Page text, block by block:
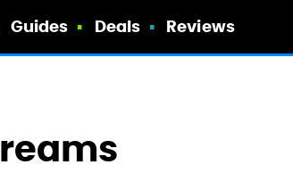
Guides Deals Reviews